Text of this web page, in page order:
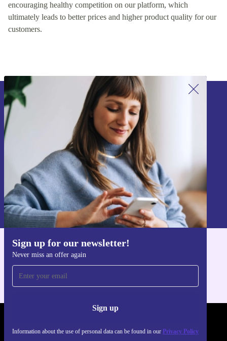
encouraging healthy competition on our platform, which
ultimately leads to better prices and higher product quality for our
customers.
Sign up for our newsletter!
Never miss an offer again
Sign up
Information about the use of personal data can be found in our Privacy Policy
Sign up for our newsletter!
Never miss an offer again.
Sign up
Information about the use of personal data can be found in our
Privacy policy